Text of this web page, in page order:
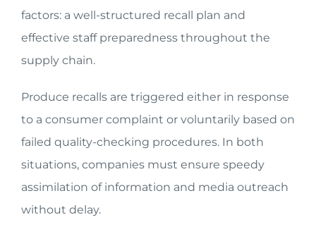
factors: a well-structured recall plan and
effective staff preparedness throughout the
supply chain.
Produce recalls are triggered either in response
to a consumer complaint or voluntarily based on
failed quality-checking procedures. In both
situations, companies must ensure speedy
assimilation of information and media outreach
without delay.